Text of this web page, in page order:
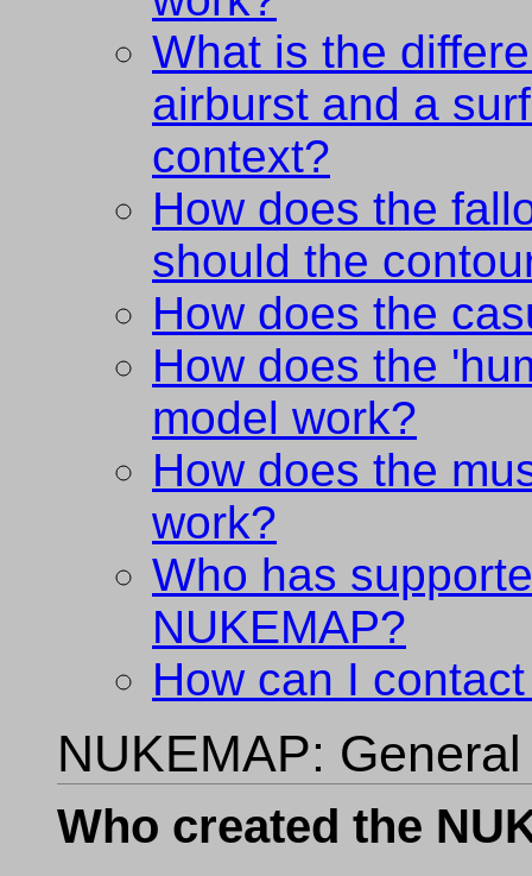
What is the
airburst and a
context?
How does the
should the
How does the
How does the
model work?
How does the
work?
Who has
NUKEMAP?
How can I
NUKEMAP: General
Who created the